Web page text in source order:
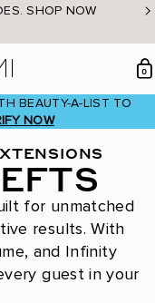
SHOP NOW
0
BEAUTY-A-LIST TO
NOW
for unmatched
results. With
and Infinity
guest in your